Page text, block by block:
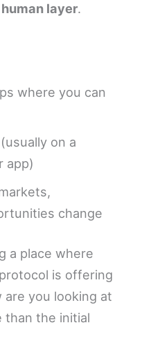
human layer.
where you can
on a
app)
change
a place where
is offering
are you looking at
than the initial